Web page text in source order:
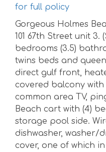
for full policy
Gorgeous Holmes
101 67th Street unit 3.
bedrooms (3.5)
twins beds and
direct gulf front,
covered balcony with
common area TV,
Beach cart with (4)
storage pool side.
dishwasher, washer/
cover, one of which